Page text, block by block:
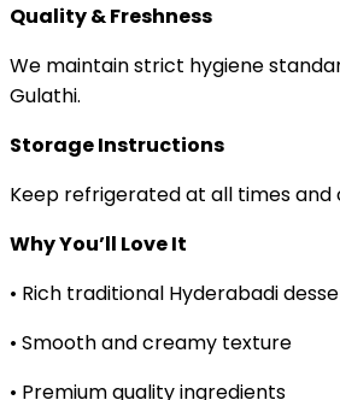
Quality & Freshness
We maintain strict hygiene
Gulathi.
Storage Instructions
Keep refrigerated at all times
Why You’ll Love It
• Rich traditional Hyderabadi
• Smooth and creamy texture
• Premium quality ingredients